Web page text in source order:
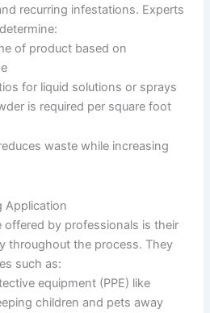
recurring infestations. Experts
of product based on
for liquid solutions or sprays
is required per square foot
waste while increasing
Application
by professionals is their
throughout the process. They
such as:
equipment (PPE) like
children and pets away